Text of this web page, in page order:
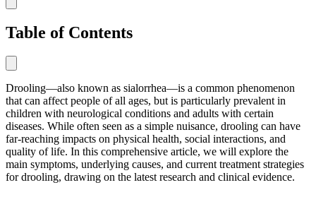
Table of Contents
Drooling—also known as sialorrhea—is a common phenomenon
that can affect people of all ages, but is particularly prevalent in
children with neurological conditions and adults with certain
diseases. While often seen as a simple nuisance, drooling can have
far-reaching impacts on physical health, social interactions, and
quality of life. In this comprehensive article, we will explore the
main symptoms, underlying causes, and current treatment strategies
for drooling, drawing on the latest research and clinical evidence.